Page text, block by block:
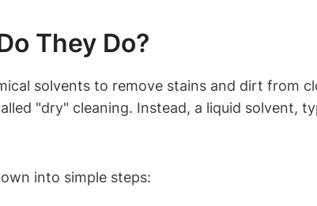
They Do?
solvents to remove stains and dirt from
"dry" cleaning. Instead, a liquid solvent,
into simple steps: